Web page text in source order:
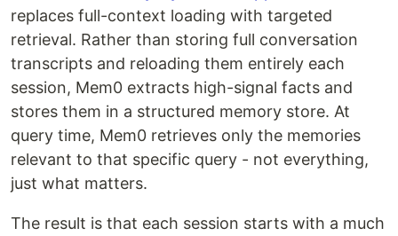
replaces full-context loading with targeted
retrieval. Rather than storing full conversation
transcripts and reloading them entirely each
session, Mem0 extracts high-signal facts and
stores them in a structured memory store. At
query time, Mem0 retrieves only the memories
relevant to that specific query - not everything,
just what matters.
The result is that each session starts with a much